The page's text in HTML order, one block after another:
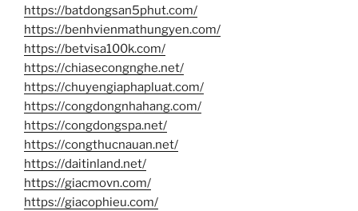
https://batdongsan5phut.com/
https://benhvienmathungyen.com/
https://betvisa100k.com/
https://chiasecongnghe.net/
https://chuyengiaphapluat.com/
https://congdongnhahang.com/
https://congdongspa.net/
https://congthucnauan.net/
https://daitinland.net/
https://giacmovn.com/
https://giacophieu.com/